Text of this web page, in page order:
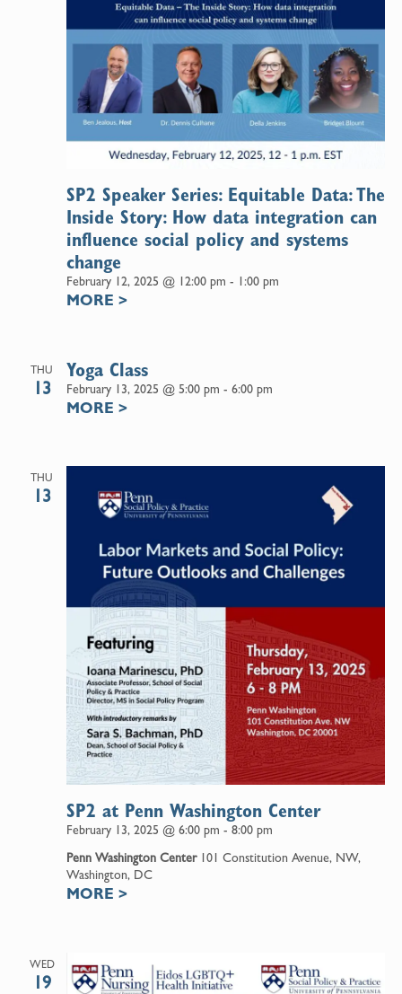
February 12, 2025 @ 12:00 pm - 1:00 pm
SP2 Speaker Series: Equitable Data: The
Inside Story: How data integration can
influence social policy and systems
change
MORE >
THU
13 February 13, 2025 @ 5:00 pm - 6:00 pm
Yoga Class
MORE >
THU
13
February 13, 2025 @ 6:00 pm - 8:00 pm
SP2 at Penn Washington Center
Penn Washington Center 101 Constitution Avenue, NW,
Washington, DC
MORE >
WED
19